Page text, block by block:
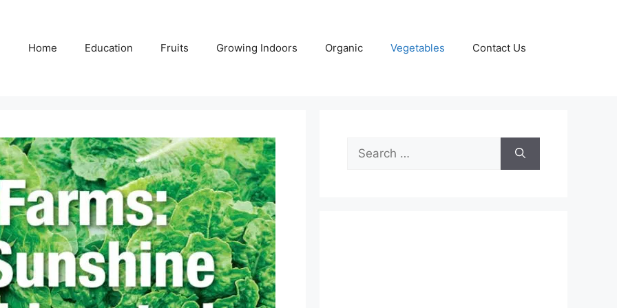
Home Education Fruits Growing Indoors Organic Vegetables Contact Us
Search
for: